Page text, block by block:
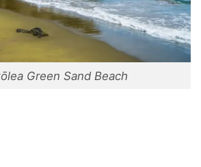
Green Sand Beach